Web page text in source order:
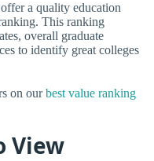
a quality education
This ranking
overall graduate
to identify great colleges
on ourbest value ranking
View